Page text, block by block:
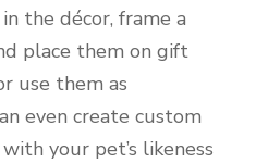
the décor, frame a
place them on gift
use them as
even create custom
your pet’s likeness